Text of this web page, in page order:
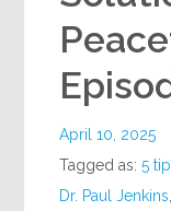
April 10, 2025
Tagged as:5
Dr. Paul Jenkins